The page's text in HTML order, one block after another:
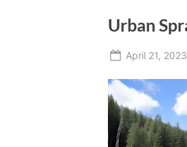
Urban
Posted
April 21, 2023